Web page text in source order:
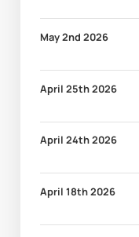
May 2nd 2026
April 25th 2026
April 24th 2026
April 18th 2026